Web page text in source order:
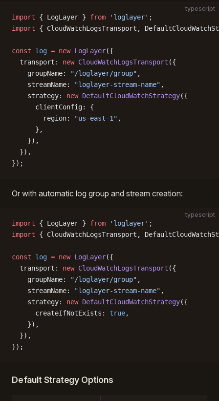
typescript
import { LogLayer } from 'loglayer' ;
import { CloudWatchLogsTransport,
const log = new LogLayer({
  transport:
new CloudWatchLogsTransport ({
    groupName:
"/loglayer/group" ,
    streamName:
"loglayer-stream-name" ,
    strategy:
new DefaultCloudWatchStrategy({
      clientConfig: {
        region:
"us-east-1" ,
      },
    }),
  }),
});
Or with automatic log group and stream creation:
typescript
import { LogLayer } from 'loglayer' ;
import { CloudWatchLogsTransport,
const log = new LogLayer({
  transport:
new CloudWatchLogsTransport ({
    groupName:
"/loglayer/group" ,
    streamName:
"loglayer-stream-name" ,
    strategy:
new DefaultCloudWatchStrategy({
      createIfNotExists:
true,
    }),
  }),
});
Default Strategy Options